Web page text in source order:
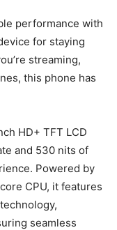
performance with
for staying
streaming,
this phone has
HD+ TFT LCD
and 530 nits of
Powered by
CPU, it features
seamless